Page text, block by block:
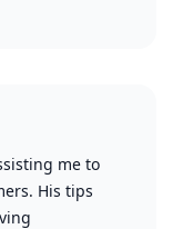
me to
His tips